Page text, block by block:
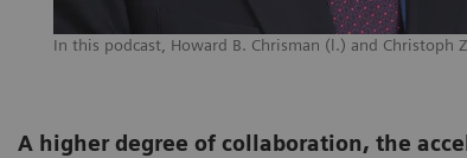
In this podcast, Howard B. Chrisman (l.) and
A higher degree of collaboration, the